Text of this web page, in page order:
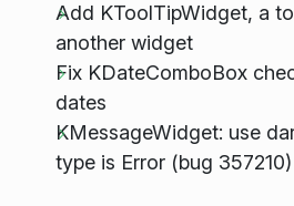
Add KToolTipWidget, a
another widget
Fix KDateComboBox
dates
KMessageWidget: use
type is Error (bug 357210)